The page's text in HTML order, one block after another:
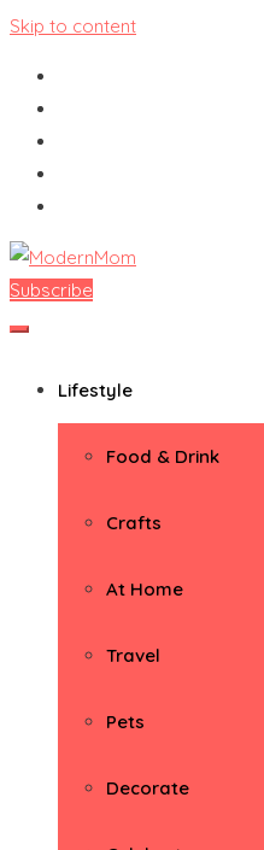
Skip to content
ModernMom
Premiere Destination for Moms
Subscribe
Lifestyle
Food & Drink
Crafts
At Home
Travel
Pets
Decorate